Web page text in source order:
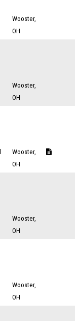
Wooster,
OH
Wooster,
OH
Wooster,
OH
Wooster,
OH
Wooster,
OH